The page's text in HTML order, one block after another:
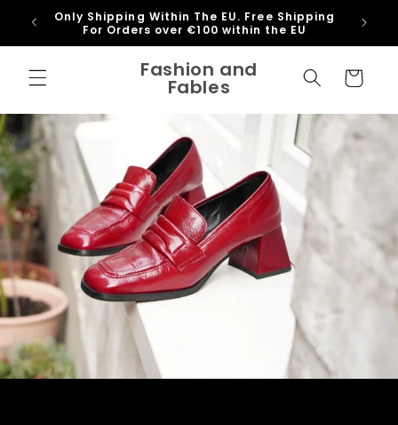
Skip to
content
Only Shipping Within The EU. Free Shipping
For Orders over €100 within the EU
Fashion and
Fables Cart